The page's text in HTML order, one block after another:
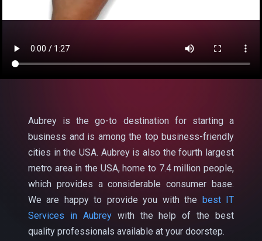
Aubrey is the go-to destination for starting a
business and is among the top business-friendly
cities in the USA. Aubrey is also the fourth largest
metro area in the USA, home to 7.4 million people,
which provides a considerable consumer base.
We are happy to provide you with the best IT
Services in Aubreywith the help of the best
quality professionals available at your doorstep.